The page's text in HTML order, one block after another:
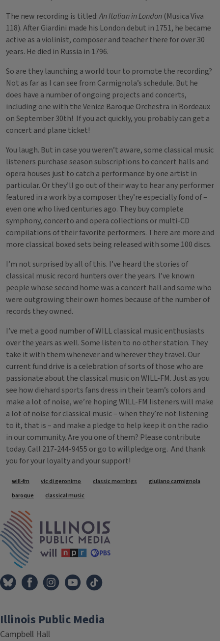
The new recording is titled:An Italian in London (Musica Viva
118). After Giardini made his London debut in 1751, he became
active as a violinist, composer and teacher there for over 30
years. He died in Russia in 1796.
So are they launching a world tour to promote the recording?
Not as far as I can see from Carmignola’s schedule. But he
does have a number of ongoing projects and concerts,
including one with the Venice Baroque Orchestra in Bordeaux
on September 30th! If you act quickly, you probably can get a
concert and plane ticket!
You laugh. But in case you weren’t aware, some classical music
listeners purchase season subscriptions to concert halls and
opera houses just to catch a performance by one artist in
particular. Or they’ll go out of their way to hear any performer
featured in a work by a composer they’re especially fond of –
even one who lived centuries ago. They buy complete
symphony, concerto and opera collections or multi-CD
compilations of their favorite performers. There are more and
more classical boxed sets being released with some 100 discs.
I’m not surprised by all of this. I’ve heard the stories of
classical music record hunters over the years. I’ve known
people whose second home was a concert hall and some who
were outgrowing their own homes because of the number of
records they owned.
I’ve met a good number of WILL classical music enthusiasts
over the years as well. Some listen to no other station. They
take it with them whenever and wherever they travel. Our
current fund drive is a celebration of sorts of those who are
passionate about the classical music on WILL-FM. Just as you
see how diehard sports fans dress in their team’s colors and
make a lot of noise, we’re hoping WILL-FM listeners will make
a lot of noise for classical music – when they’re not listening
to it, that is – and make a pledge to help keep it on the radio
in our community. Are you one of them? Please contribute
today. Call 217-244-9455 or go to willpledge.org. And thank
you for your loyalty and your support!
Tags
will-fm vic di geronimo classic mornings
giuliano carmignola
baroque
classical music
Illinois Public Media
Campbell Hall